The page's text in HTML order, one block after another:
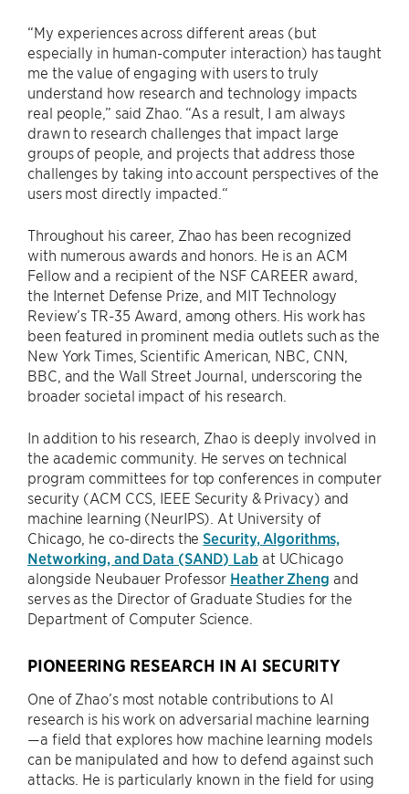
“My experiences across different areas (but
especially in human-computer interaction) has taught
me the value of engaging with users to truly
understand how research and technology impacts
real people,” said Zhao. “As a result, I am always
drawn to research challenges that impact large
groups of people, and projects that address those
challenges by taking into account perspectives of the
users most directly impacted.“
Throughout his career, Zhao has been recognized
with numerous awards and honors. He is an ACM
Fellow and a recipient of the NSF CAREER award,
the Internet Defense Prize, and MIT Technology
Review’s TR-35 Award, among others. His work has
been featured in prominent media outlets such as the
New York Times, Scientific American, NBC, CNN,
BBC, and the Wall Street Journal, underscoring the
broader societal impact of his research.
In addition to his research, Zhao is deeply involved in
the academic community. He serves on technical
program committees for top conferences in computer
security (ACM CCS, IEEE Security & Privacy) and
machine learning (NeurIPS). At University of
Chicago, he co-directs theSecurity, Algorithms,
Networking, and Data (SAND) Lab at UChicago
alongside Neubauer Professor Heather Zheng and
serves as the Director of Graduate Studies for the
Department of Computer Science.
PIONEERING RESEARCH IN AI SECURITY
One of Zhao’s most notable contributions to AI
research is his work on adversarial machine learning
—a field that explores how machine learning models
can be manipulated and how to defend against such
attacks. He is particularly known in the field for using